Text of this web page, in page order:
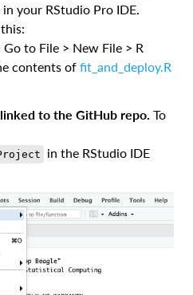
your RStudio Pro IDE.
Go to File > New File > R
contents of fit_and_deploy.R
to the GitHub repo. To
in the RStudio IDE